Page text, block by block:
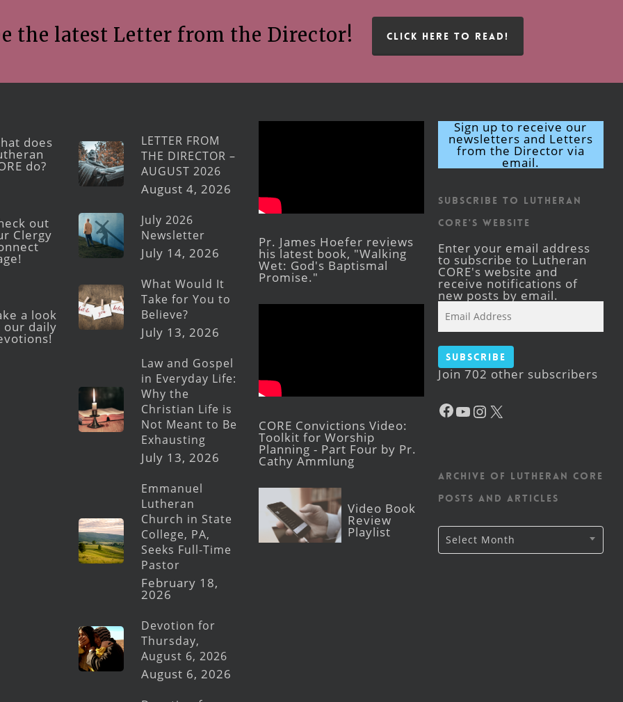
the latest Letter from the Director! CLICK HERE TO READ!
does
do?
out
Clergy
a look
our daily
LETTER FROM
THE DIRECTOR –
AUGUST 2026
August 4, 2026
July 2026
Newsletter
July 14, 2026
What Would It
Take for You to
Believe?
July 13, 2026
Law and Gospel
in Everyday Life:
Why the
Christian Life is
Not Meant to Be
Exhausting
July 13, 2026
Emmanuel
Lutheran
Church in State
College, PA,
Seeks Full-Time
Pastor
February 18,
2026
Devotion for
Thursday,
August 6, 2026
August 6, 2026
Pr. James Hoefer reviews
his latest book, "Walking
Wet: God's Baptismal
Promise."
CORE Convictions Video:
Toolkit for Worship
Planning - Part Four by Pr.
Cathy Ammlung
Video Book
Review
Playlist
Sign up to receive our
newsletters and Letters
from the Director via
email.
Subscribe to Lutheran
CORE's Website
Enter your email address
to subscribe to Lutheran
CORE's website and
receive notifications of
new posts by email.
Address
Subscribe
Join 702 other subscribers
Facebook
YouTube
Instagram
Archive of Lutheran CORE
posts and articles
Archive
of
Lutheran
Select Month